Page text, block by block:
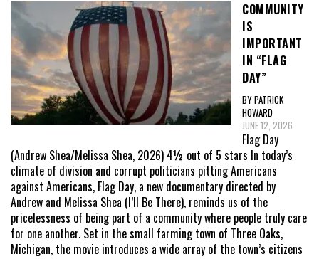
COMMUNITY
IS
IMPORTANT
IN “FLAG
DAY”
BY PATRICK
HOWARD
JUNE 12, 2026
Flag Day
(Andrew Shea/Melissa Shea, 2026) 4½ out of 5 stars In today’s
climate of division and corrupt politicians pitting Americans
against Americans, Flag Day, a new documentary directed by
Andrew and Melissa Shea (I’ll Be There), reminds us of the
pricelessness of being part of a community where people truly care
for one another. Set in the small farming town of Three Oaks,
Michigan, the movie introduces a wide array of the town’s citizens